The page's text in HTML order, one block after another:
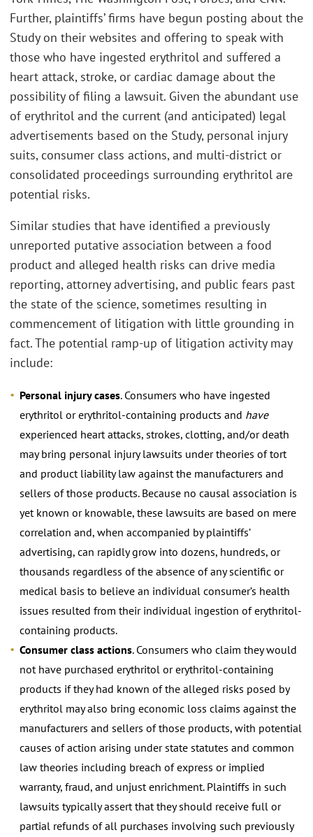
Further, plaintiffs’ firms have begun posting about the
Study on their websites and offering to speak with
those who have ingested erythritol and suffered a
heart attack, stroke, or cardiac damage about the
possibility of filing a lawsuit. Given the abundant use
of erythritol and the current (and anticipated) legal
advertisements based on the Study, personal injury
suits, consumer class actions, and multi-district or
consolidated proceedings surrounding erythritol are
potential risks.
Similar studies that have identified a previously
unreported putative association between a food
product and alleged health risks can drive media
reporting, attorney advertising, and public fears past
the state of the science, sometimes resulting in
commencement of litigation with little grounding in
fact. The potential ramp-up of litigation activity may
include:
Personal injury cases. Consumers who have ingested
erythritol or erythritol-containing products and have
experienced heart attacks, strokes, clotting, and/or death
may bring personal injury lawsuits under theories of tort
and product liability law against the manufacturers and
sellers of those products. Because no causal association is
yet known or knowable, these lawsuits are based on mere
correlation and, when accompanied by plaintiffs’
advertising, can rapidly grow into dozens, hundreds, or
thousands regardless of the absence of any scientific or
medical basis to believe an individual consumer’s health
issues resulted from their individual ingestion of erythritol-
containing products.
Consumer class actions. Consumers who claim they would
not have purchased erythritol or erythritol-containing
products if they had known of the alleged risks posed by
erythritol may also bring economic loss claims against the
manufacturers and sellers of those products, with potential
causes of action arising under state statutes and common
law theories including breach of express or implied
warranty, fraud, and unjust enrichment. Plaintiffs in such
lawsuits typically assert that they should receive full or
partial refunds of all purchases involving such previously